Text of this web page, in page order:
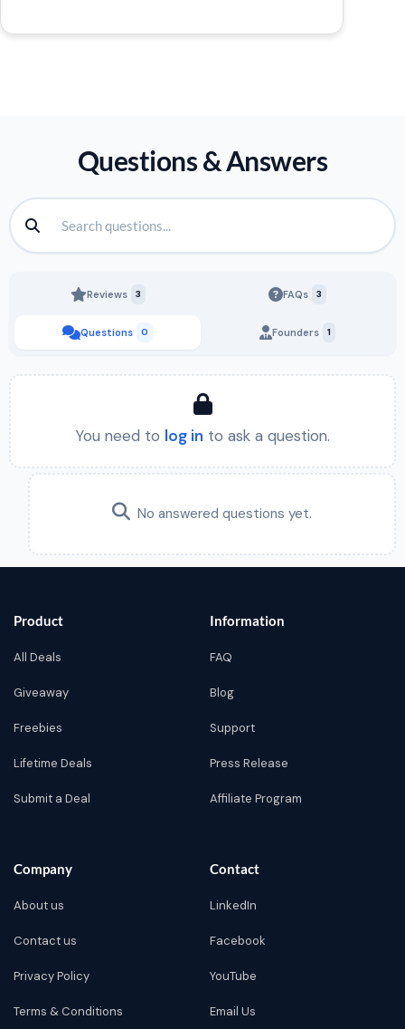
Questions & Answers
Reviews 3
Questions 0
FAQs 3
Founders 1
You need to log in to ask a question.
No answered questions yet.
Product
All Deals
Giveaway
Freebies
Lifetime Deals
Submit a Deal
Information
FAQ
Blog
Support
Press Release
Affiliate Program
Company
About us
Contact us
Privacy Policy
Terms & Conditions
Contact
LinkedIn
Facebook
YouTube
Email Us